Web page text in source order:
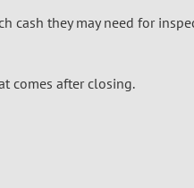
cash they may need for
comes after closing.